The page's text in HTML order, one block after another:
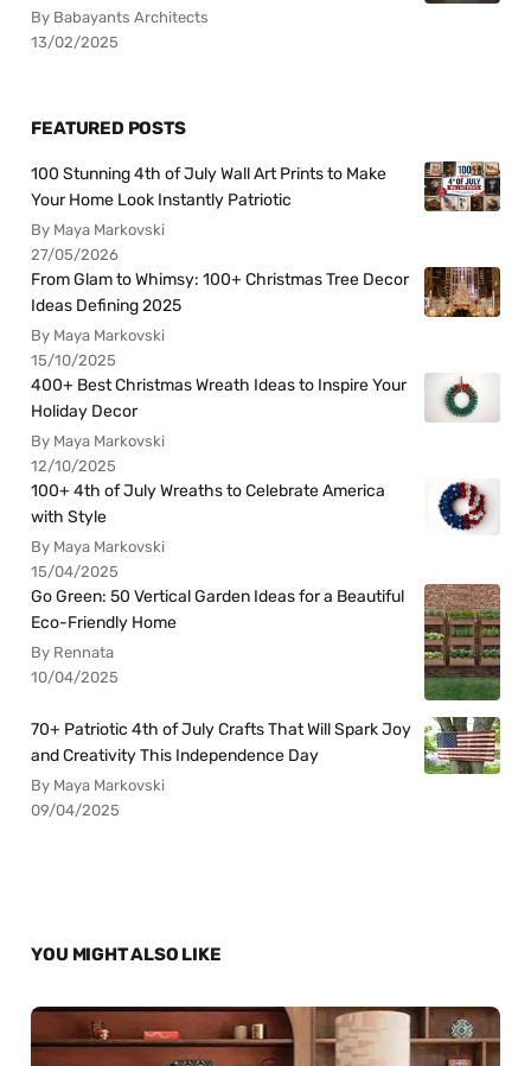
By Babayants Architects
13/02/2025
FEATURED POSTS
100 Stunning 4th of July Wall Art Prints to Make
Your Home Look Instantly Patriotic
By Maya Markovski
27/05/2026
From Glam to Whimsy: 100+ Christmas Tree Decor
Ideas Defining 2025
By Maya Markovski
15/10/2025
400+ Best Christmas Wreath Ideas to Inspire Your
Holiday Decor
By Maya Markovski
12/10/2025
100+ 4th of July Wreaths to Celebrate America
with Style
By Maya Markovski
15/04/2025
Go Green: 50 Vertical Garden Ideas for a Beautiful
Eco-Friendly Home
By Rennata
10/04/2025
70+ Patriotic 4th of July Crafts That Will Spark Joy
and Creativity This Independence Day
By Maya Markovski
09/04/2025
YOU MIGHT ALSO LIKE